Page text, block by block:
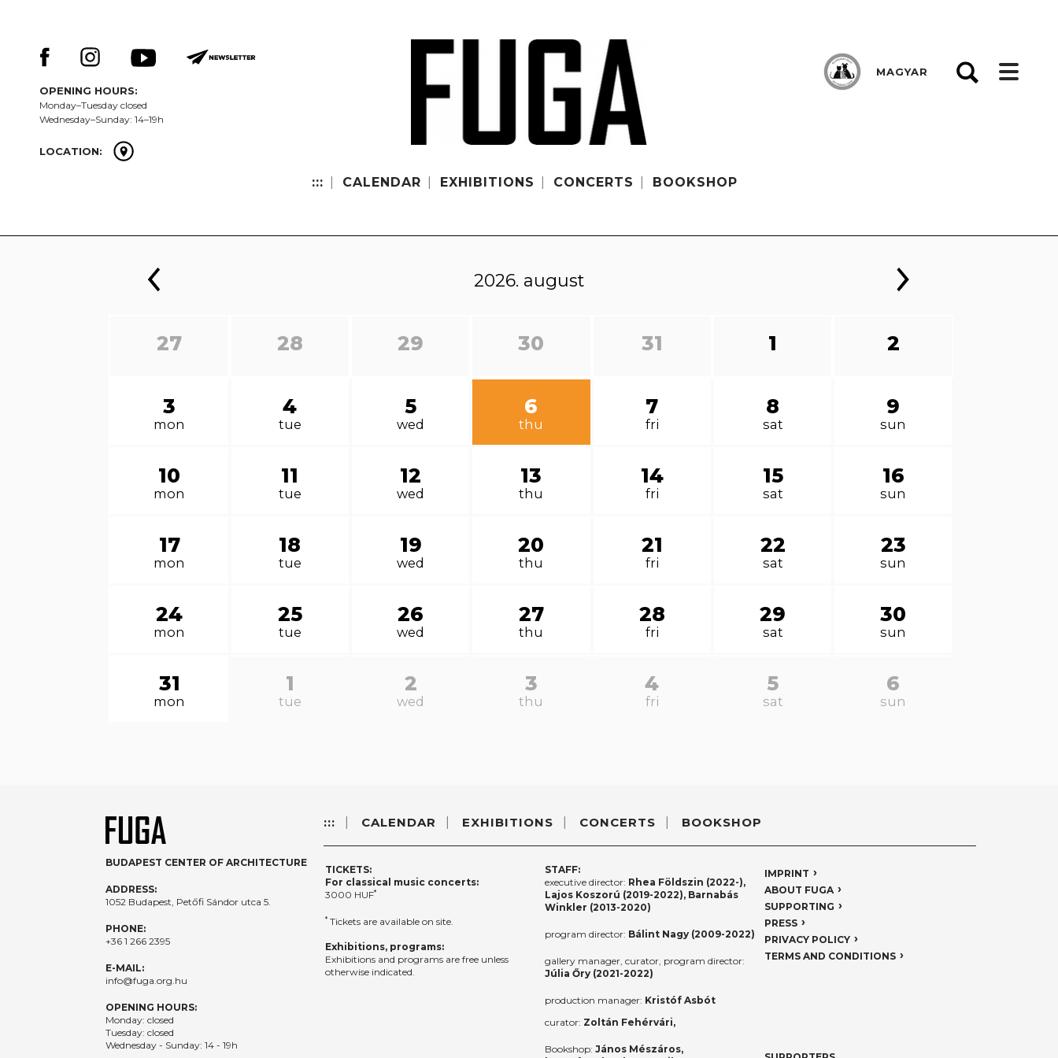
OPENING HOURS:
Monday–Tuesday closed
Wednesday–Sunday: 14–19h
LOCATION:
::: CALENDAR EXHIBITIONS CONCERTS BOOKSHOP
MAGYAR
2026. august
27 28 29 30 31 1 2
3
mon
4
tue
5
wed
6
thu
7
fri
8
sat
9
sun
10
mon
11
tue
12
wed
13
thu
14
fri
15
sat
16
sun
17
mon
18
tue
19
wed
20
thu
21
fri
22
sat
23
sun
24
mon
25
tue
26
wed
27
thu
28
fri
29
sat
30
sun
31
mon
1
tue
2
wed
3
thu
4
fri
5
sat
6
sun
BUDAPEST CENTER OF ARCHITECTURE
ADDRESS:
1052 Budapest, Petőfi Sándor utca 5.
PHONE:
+36 1 266 2395
E-MAIL:
info@fuga.org.hu
OPENING HOURS:
Monday: closed
Tuesday: closed
Wednesday - Sunday: 14 - 19h
::: CALENDAR EXHIBITIONS CONCERTS BOOKSHOP
TICKETS:
For classical music concerts:
3000 HUF*
* Tickets are available on site.
Exhibitions, programs:
Exhibitions and programs are free unless
otherwise indicated.
STAFF:
executive director: Rhea Földszin (2022-),
Lajos Koszorú (2019-2022), Barnabás
Winkler (2013-2020)
program director: Bálint Nagy (2009-2022)
gallery manager, curator, program director:
Júlia Őry (2021-2022)
production manager: Kristóf Asbót
curator: Zoltán Fehérvári,
Bookshop: János Mészáros,
IMPRINT
ABOUT FUGA
SUPPORTING
PRESS
PRIVACY POLICY
TERMS AND CONDITIONS